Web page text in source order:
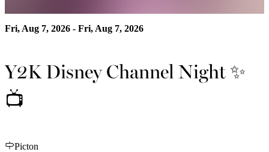
Fri, Aug 7, 2026 - Fri, Aug 7, 2026
Y2K Disney Channel Night ✨
📺
Picton